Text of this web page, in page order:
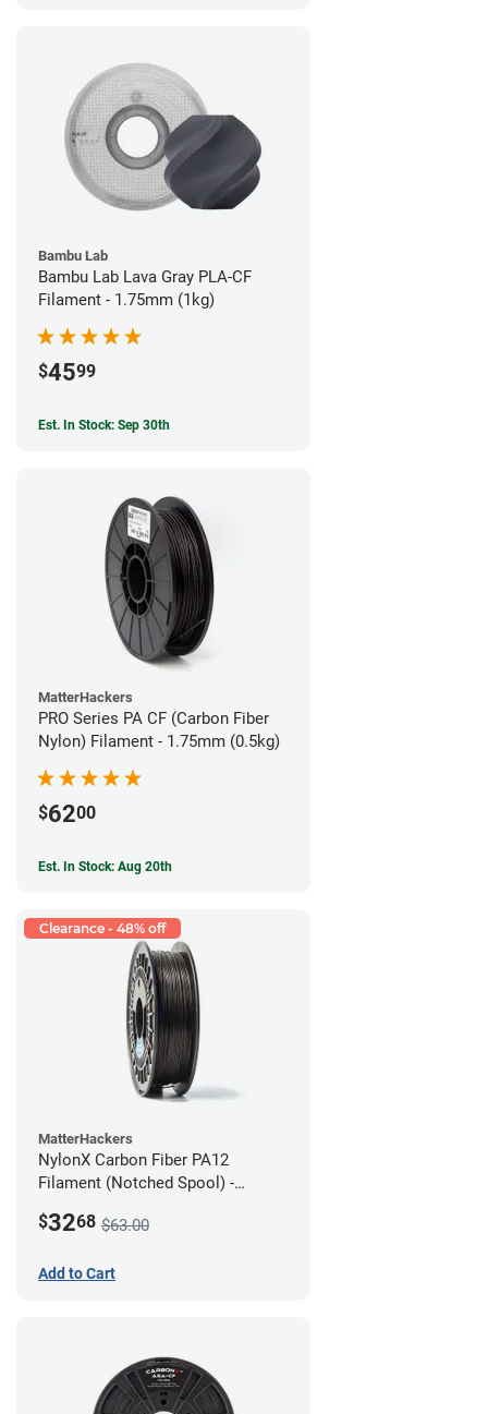
Bambu Lab
Bambu Lab Lava Gray PLA-CF
Filament - 1.75mm (1kg)
$4599
Est. In Stock: Sep 30th
MatterHackers
PRO Series PA CF (Carbon Fiber
Nylon) Filament - 1.75mm (0.5kg)
$6200
Est. In Stock: Aug 20th
Clearance - 48% off
MatterHackers
NylonX Carbon Fiber PA12
Filament (Notched Spool) -
$3268 $63.00
Add to Cart